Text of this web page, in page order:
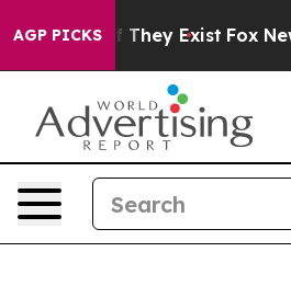
AGP PICKS
no Proof They Exist Fox News